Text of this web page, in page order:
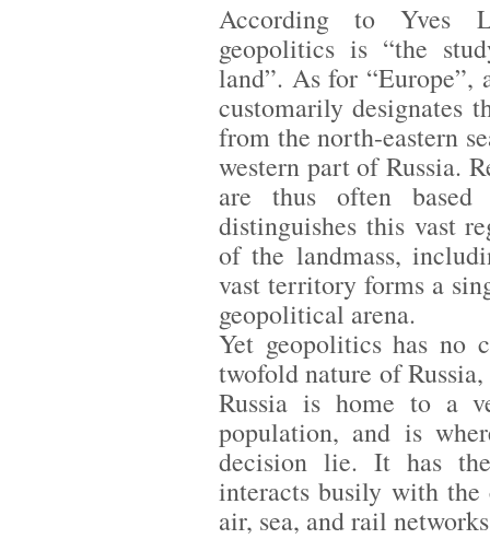
According to Yves
geopolitics is “the
land”. As for
customarily designates
from the north-eastern
western part of Russia.
are thus often based
distinguishes this vast
of the landmass,
vast territory forms a
geopolitical arena.
Yet geopolitics has no
twofold nature of
Russia is home to a
population, and is
decision lie. It has
interacts busily with
air, sea, and rail